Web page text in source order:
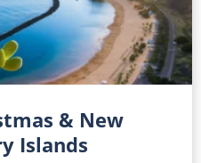
& New
Islands